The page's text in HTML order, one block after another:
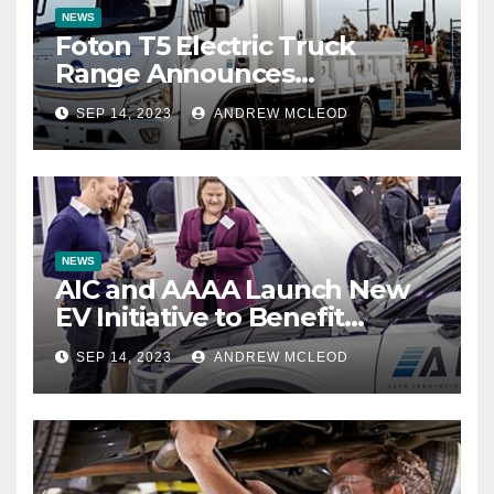
NEWS
Foton T5 Electric Truck
Range Announces
Impressive Battery Warranty
SEP 14, 2023 ANDREW MCLEOD
NEWS
AIC and AAAA Launch New
EV Initiative to Benefit
Automotive Aftermarket
Industry
SEP 14, 2023 ANDREW MCLEOD